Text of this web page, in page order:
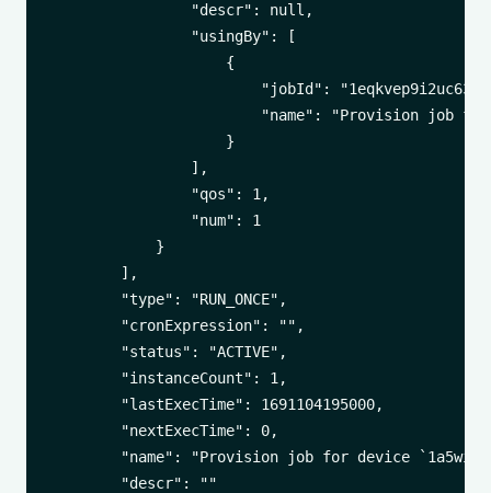
                "descr": null,
                "usingBy": [
                    {
"jobId":
"name": "Provision job
                    }
                ],
                "qos": 1,
                "num": 1
            }
        ],
        "type": "RUN_ONCE",
        "cronExpression": "",
        "status": "ACTIVE",
        "instanceCount": 1,
        "lastExecTime": 1691104195000,
        "nextExecTime": 0,
"name": "Provision job for device
        "descr": ""